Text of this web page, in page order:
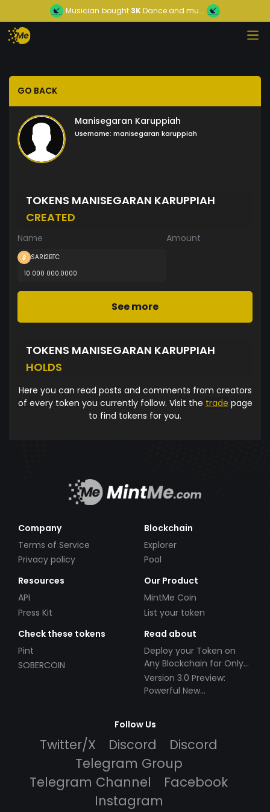
Musician bought 3KDance and mu...
GO BACK
Manisegaran Karuppiah
Username: manisegaran karuppiah
TOKENS MANISEGARAN KARUPPIAH
CREATED
Name Amount
SARI2BTC
10 000 000.0000
See more
TOKENS MANISEGARAN KARUPPIAH
HOLDS
Here you can read posts and comments from creators
of every token you currently follow. Visit the trade page
to find tokens for you.
Company
Terms of Service
Privacy policy
Blockchain
Explorer
Pool
Resources
API
Press Kit
Our Product
MintMe Coin
List your token
Check these tokens
Pint
SOBERCOIN
Read about
Deploy your Token on
Any Blockchain for Only
$49!
Version 3.0 Preview:
Powerful New
Follow Us
Twitter/X Discord
Discord
Telegram Group
Telegram Channel
Facebook
Instagram